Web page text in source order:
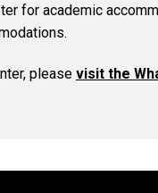
for academic
please visit the